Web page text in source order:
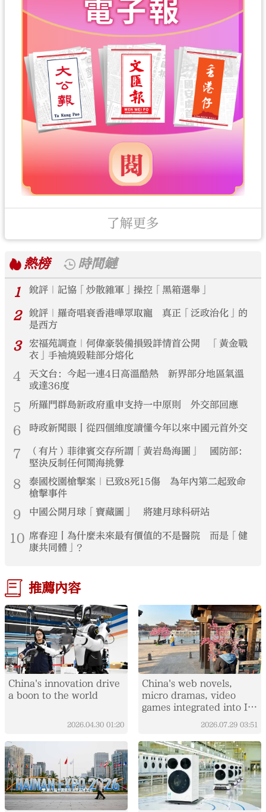
了解更多
熱榜
時間鏈
1
銳評｜記協「炒散雜軍」操控「黑箱選舉」
2
銳評｜羅奇唱衰香港嘩眾取寵 真正「泛政治化」的
是西方
3
宏福苑調查｜何偉豪裝備損毀詳情首公開 「黃金戰
衣」手袖燒毀鞋部分熔化
4
天文台：今起一連4日高溫酷熱 新界部分地區氣溫
或達36度
5 所羅門群島新政府重申支持一中原則 外交部回應
6 時政新聞眼丨從四個維度讀懂今年以來中國元首外交
7
（有片）菲律賓交存所謂「黃岩島海圖」 國防部：
堅決反制任何鬧海挑釁
8
泰國校園槍擊案｜已致8死15傷 為年內第二起致命
槍擊事件
9 中國公開月球「寶藏圖」 將建月球科研站
10 席春迎丨為什麼未來最有價值的不是醫院 而是「健
康共同體」？
推薦內容
China's innovation drive
a boon to the world
2026.04.30 01:20
China's web novels,
micro dramas, video
games integrated into IP
2026.07.29 03:51